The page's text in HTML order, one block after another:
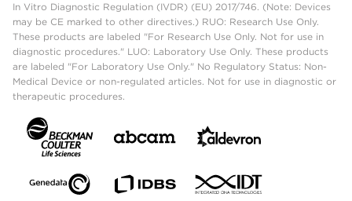
In Vitro Diagnostic Regulation (IVDR) (EU) 2017/746. (Note: Devices
may be CE marked to other directives.) RUO: Research Use Only.
These products are labeled "For Research Use Only. Not for use in
diagnostic procedures." LUO: Laboratory Use Only. These products
are labeled "For Laboratory Use Only." No Regulatory Status: Non-
Medical Device or non-regulated articles. Not for use in diagnostic or
therapeutic procedures.